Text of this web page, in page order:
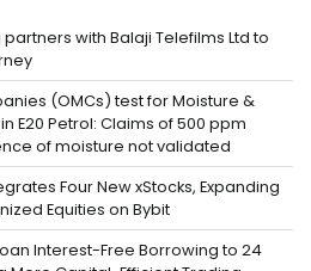
with Balaji Telefilms Ltd to
(OMCs) test for Moisture &
E20 Petrol: Claims of 500 ppm
of moisture not validated
Four New xStocks, Expanding
Equities on Bybit
Interest-Free Borrowing to 24